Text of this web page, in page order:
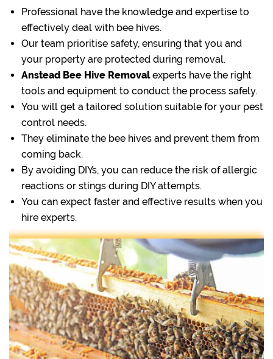
Professional have the knowledge and expertise to
effectively deal with bee hives.
Our team prioritise safety, ensuring that you and
your property are protected during removal.
Anstead Bee Hive Removalexperts have the right
tools and equipment to conduct the process safely.
You will get a tailored solution suitable for your pest
control needs.
They eliminate the bee hives and prevent them from
coming back.
By avoiding DIYs, you can reduce the risk of allergic
reactions or stings during DIY attempts.
You can expect faster and effective results when you
hire experts.